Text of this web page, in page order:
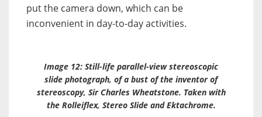
put the camera down, which can be
inconvenient in day-to-day activities.
Image 12: Still-life parallel-view stereoscopic
slide photograph, of a bust of the inventor of
stereoscopy, Sir Charles Wheatstone. Taken with
the Rolleiflex, Stereo Slideand Ektachrome.